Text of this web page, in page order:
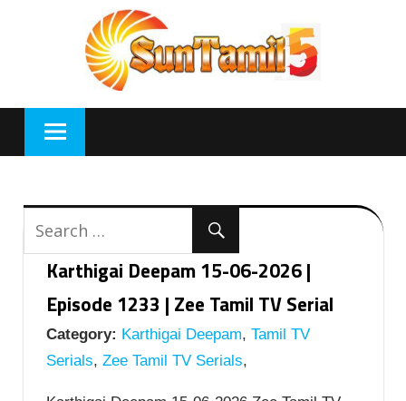
Karthigai Deepam 15-06-2026 |
Episode 1233 | Zee Tamil TV Serial
Category: Karthigai Deepam, Tamil TV
Serials, Zee Tamil TV Serials,